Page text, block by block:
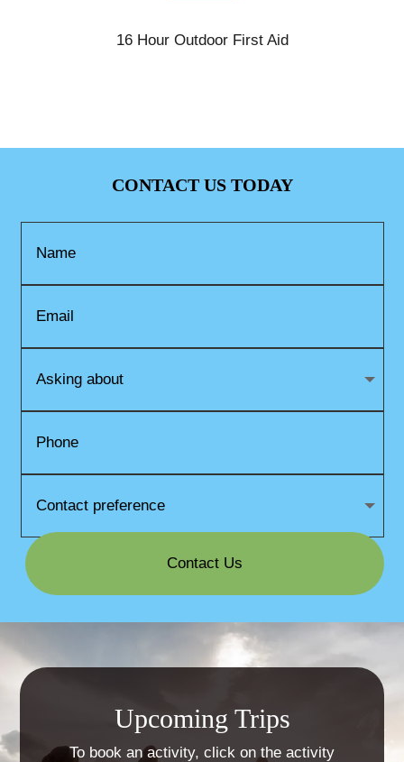
16 Hour Outdoor First Aid
CONTACT US TODAY
Contact Us
Upcoming Trips
To book an activity, click on the activity